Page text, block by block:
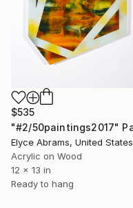
$535
Elyce Abrams, United States
Acrylic on Wood
12 x 13 in
Ready to hang